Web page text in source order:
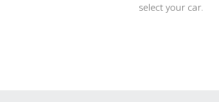
select your car.